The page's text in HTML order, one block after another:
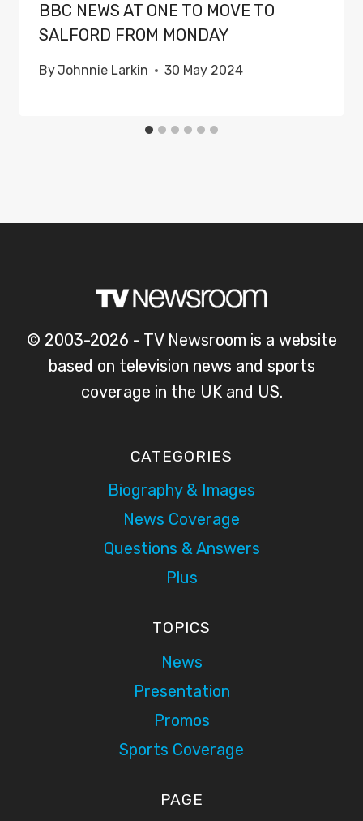
BBC NEWS AT ONE TO MOVE TO
SALFORD FROM MONDAY
ByJohnnie Larkin 30 May 2024
© 2003-2026 - TV Newsroom is a website
based on television news and sports
coverage in the UK and US.
CATEGORIES
Biography & Images
News Coverage
Questions & Answers
Plus
TOPICS
News
Presentation
Promos
Sports Coverage
PAGE